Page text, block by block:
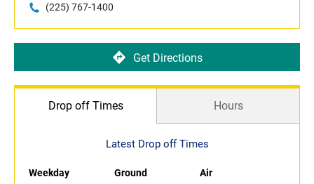
(225) 767-1400
Get Directions
Drop off Times Hours
Latest Drop off Times
Weekday Ground
Air